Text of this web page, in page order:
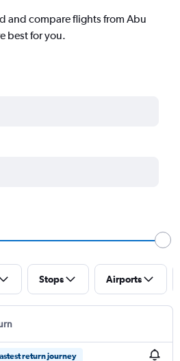
and compare flights from Abu
best for you.
Stops Airports
return journey